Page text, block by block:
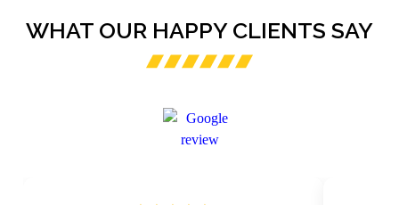
WHAT OUR HAPPY CLIENTS SAY